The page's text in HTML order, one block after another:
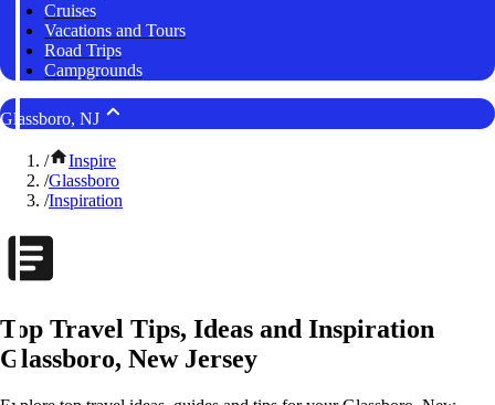
Cruises
Vacations and Tours
Road Trips
Campgrounds
Glassboro, NJ
/
Inspire
/Glassboro
/Inspiration
Top Travel Tips, Ideas and Inspiration
Glassboro, New Jersey